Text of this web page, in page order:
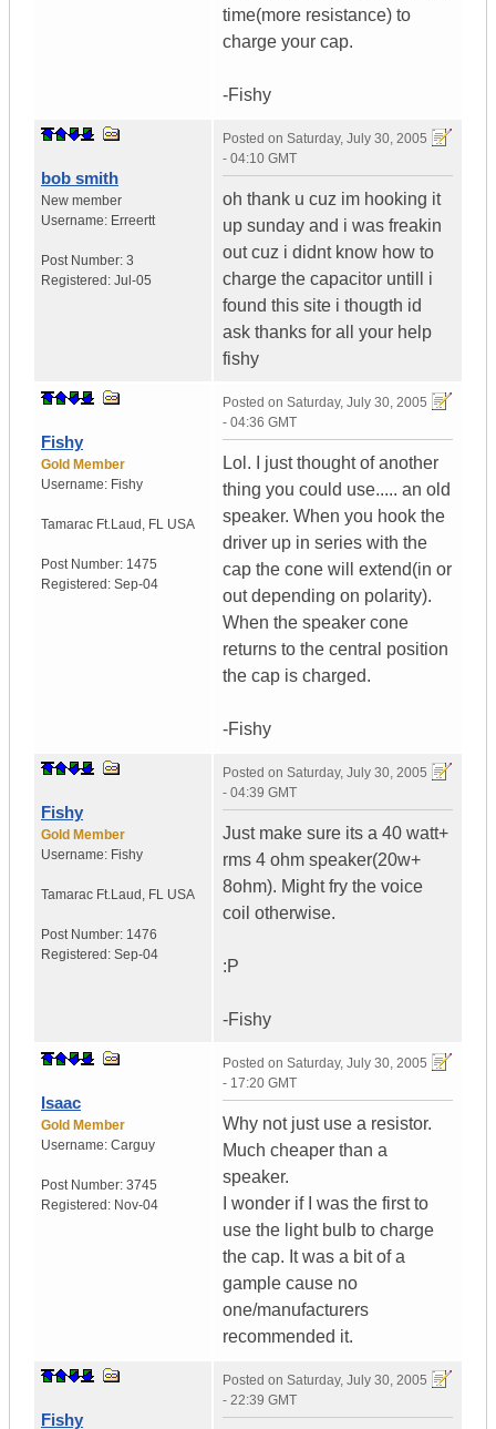
time(more resistance) to
charge your cap.
-Fishy
bob smith
New member
Username: Erreertt
Post Number: 3
Registered: Jul-05
Posted on Saturday, July 30, 2005
- 04:10 GMT
oh thank u cuz im hooking it
up sunday and i was freakin
out cuz i didnt know how to
charge the capacitor untill i
found this site i thougth id
ask thanks for all your help
fishy
Fishy
Gold Member
Username: Fishy
Tamarac Ft.Laud , FL USA
Post Number: 1475
Registered: Sep-04
Posted on Saturday, July 30, 2005
- 04:36 GMT
Lol. I just thought of another
thing you could use..... an old
speaker. When you hook the
driver up in series with the
cap the cone will extend(in or
out depending on polarity).
When the speaker cone
returns to the central position
the cap is charged.
-Fishy
Fishy
Gold Member
Username: Fishy
Tamarac Ft.Laud , FL USA
Post Number: 1476
Registered: Sep-04
Posted on Saturday, July 30, 2005
- 04:39 GMT
Just make sure its a 40 watt+
rms 4 ohm speaker(20w+
8ohm). Might fry the voice
coil otherwise.
:P
-Fishy
Isaac
Gold Member
Username: Carguy
Post Number: 3745
Registered: Nov-04
Posted on Saturday, July 30, 2005
- 17:20 GMT
Why not just use a resistor.
Much cheaper than a
speaker.
I wonder if I was the first to
use the light bulb to charge
the cap. It was a bit of a
gample cause no
one/manufacturers
recommended it.
Fishy
Posted on Saturday, July 30, 2005
- 22:39 GMT